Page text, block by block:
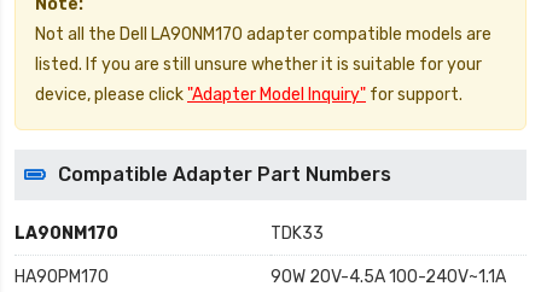
Note:
Not all the Dell LA90NM170 adapter compatible models are
listed. If you are still unsure whether it is suitable for your
device, please click"Adapter Model Inquiry" for support.
Compatible Adapter Part Numbers
LA90NM170 TDK33
HA90PM170 90W 20V-4.5A 100-240V~1.1A